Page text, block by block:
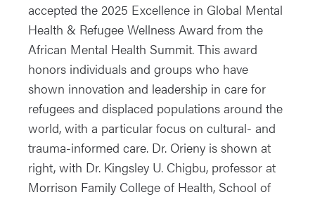
accepted the 2025 Excellence in Global Mental
Health & Refugee Wellness Award from the
African Mental Health Summit. This award
honors individuals and groups who have
shown innovation and leadership in care for
refugees and displaced populations around the
world, with a particular focus on cultural- and
trauma-informed care. Dr. Orieny is shown at
right, with Dr. Kingsley U. Chigbu, professor at
Morrison Family College of Health, School of